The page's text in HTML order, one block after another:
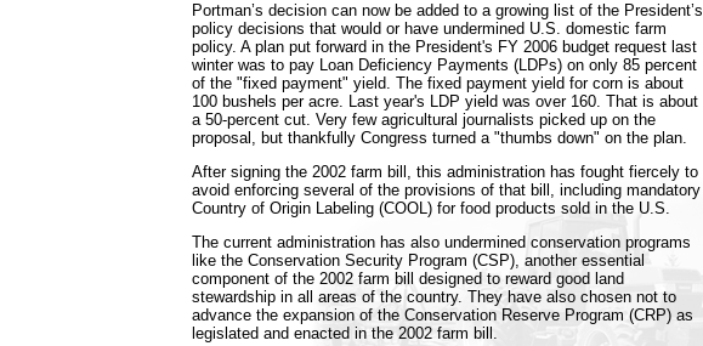
Portman’s decision can now be added to a growing list of the President’s
policy decisions that would or have undermined U.S. domestic farm
policy. A plan put forward in the President's FY 2006 budget request last
winter was to pay Loan Deficiency Payments (LDPs) on only 85 percent
of the "fixed payment" yield. The fixed payment yield for corn is about
100 bushels per acre. Last year's LDP yield was over 160. That is about
a 50-percent cut. Very few agricultural journalists picked up on the
proposal, but thankfully Congress turned a "thumbs down" on the plan.
After signing the 2002 farm bill, this administration has fought fiercely to
avoid enforcing several of the provisions of that bill, including mandatory
Country of Origin Labeling (COOL) for food products sold in the U.S.
The current administration has also undermined conservation programs
like the Conservation Security Program (CSP), another essential
component of the 2002 farm bill designed to reward good land
stewardship in all areas of the country. They have also chosen not to
advance the expansion of the Conservation Reserve Program (CRP) as
legislated and enacted in the 2002 farm bill.